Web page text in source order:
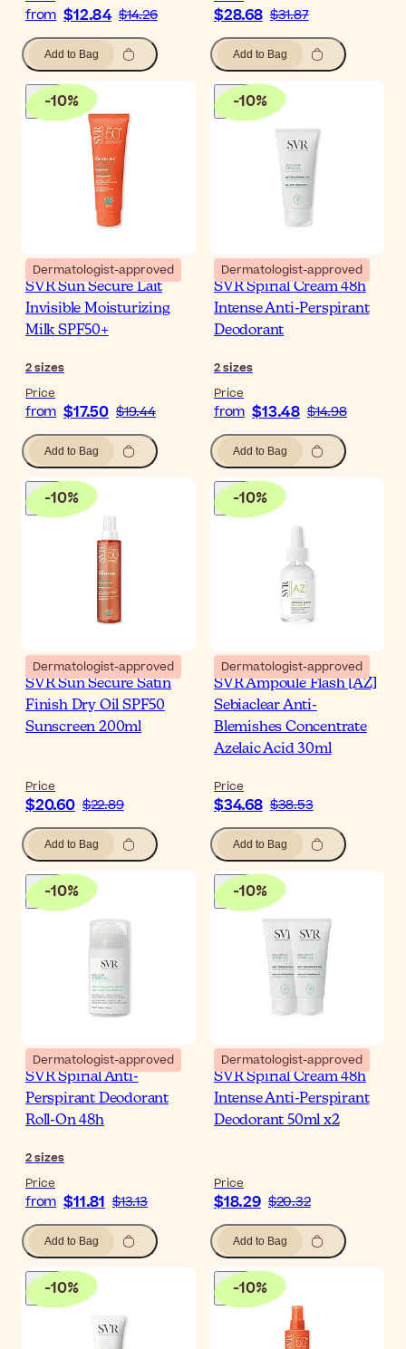
from $12.84 $14.26
Add to Bag
$28.68 $31.87
Add to Bag
-10%
Dermatologist-approved
SVR Sun Secure Lait
Invisible Moisturizing
Milk SPF50+
2sizes
Price
from $17.50 $19.44
Add to Bag
-10%
Dermatologist-approved
SVR Spirial Cream 48h
Intense Anti-Perspirant
Deodorant
2sizes
Price
from $13.48 $14.98
Add to Bag
-10%
Dermatologist-approved
SVR Sun Secure Satin
Finish Dry Oil SPF50
Sunscreen 200ml
Price
$20.60 $22.89
Add to Bag
-10%
Dermatologist-approved
SVR Ampoule Flash [AZ]
Sebiaclear Anti-
Blemishes Concentrate
Azelaic Acid 30ml
Price
$34.68 $38.53
Add to Bag
-10%
Dermatologist-approved
SVR Spirial Anti-
Perspirant Deodorant
Roll-On 48h
2sizes
Price
from $11.81 $13.13
Add to Bag
-10%
Dermatologist-approved
SVR Spirial Cream 48h
Intense Anti-Perspirant
Deodorant 50ml x2
Price
$18.29 $20.32
Add to Bag
-10% -10%